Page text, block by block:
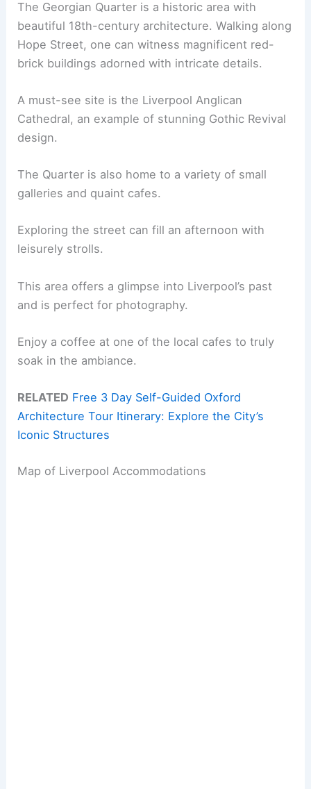
The Georgian Quarter is a historic area with
beautiful 18th-century architecture. Walking along
Hope Street, one can witness magnificent red-
brick buildings adorned with intricate details.
A must-see site is the Liverpool Anglican
Cathedral, an example of stunning Gothic Revival
design.
The Quarter is also home to a variety of small
galleries and quaint cafes.
Exploring the street can fill an afternoon with
leisurely strolls.
This area offers a glimpse into Liverpool’s past
and is perfect for photography.
Enjoy a coffee at one of the local cafes to truly
soak in the ambiance.
RELATED Free 3 Day Self-Guided Oxford
Architecture Tour Itinerary: Explore the City’s
Iconic Structures
Map of Liverpool Accommodations